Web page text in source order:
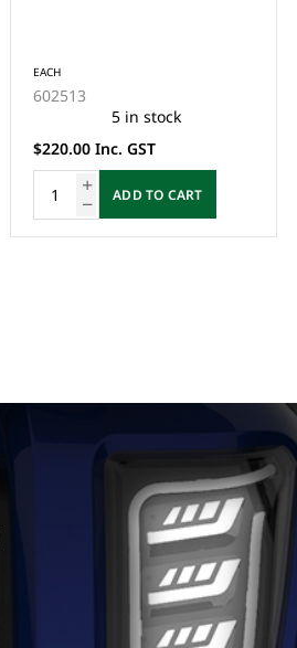
EACH
1010150
454 in stock
$2.30 Inc. GST
ADD TO CART